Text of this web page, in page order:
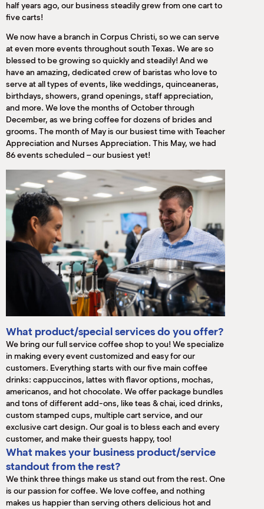
half years ago, our business steadily grew from one cart to
five carts!
We now have a branch in Corpus Christi, so we can serve
at even more events throughout south Texas. We are so
blessed to be growing so quickly and steadily! And we
have an amazing, dedicated crew of baristas who love to
serve at all types of events, like weddings, quinceaneras,
birthdays, showers, grand openings, staff appreciation,
and more. We love the months of October through
December, as we bring coffee for dozens of brides and
grooms. The month of May is our busiest time with Teacher
Appreciation and Nurses Appreciation. This May, we had
86 events scheduled – our busiest yet!
What product/special services do you offer?
We bring our full service coffee shop to you! We specialize
in making every event customized and easy for our
customers. Everything starts with our five main coffee
drinks: cappuccinos, lattes with flavor options, mochas,
americanos, and hot chocolate. We offer package bundles
and tons of different add-ons, like teas & chai, iced drinks,
custom stamped cups, multiple cart service, and our
exclusive cart design. Our goal is to bless each and every
customer, and make their guests happy, too!
What makes your business product/service
standout from the rest?
We think three things make us stand out from the rest. One
is our passion for coffee. We love coffee, and nothing
makes us happier than serving others delicious hot and